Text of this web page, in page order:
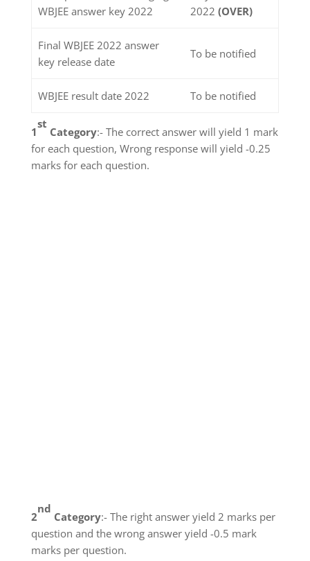
WBJEE answer key 2022
2022 (OVER)
Final WBJEE 2022 answer
key release date
To be notified
WBJEE result date 2022 To be notified
1
st
Category:- The correct answer will yield 1 mark
for each question, Wrong response will yield -0.25
marks for each question.
2
nd
Category:- The right answer yield 2 marks per
question and the wrong answer yield -0.5 mark
marks per question.